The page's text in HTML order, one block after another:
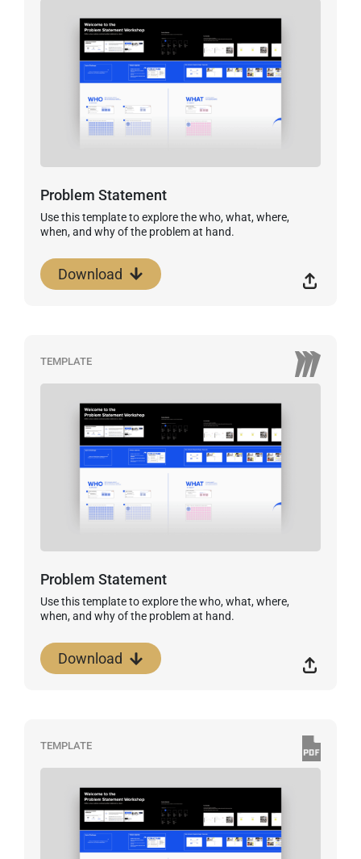
Problem Statement
Use this template to explore the who, what, where,
when, and why of the problem at hand.
Download
TEMPLATE
Problem Statement
Use this template to explore the who, what, where,
when, and why of the problem at hand.
Download
TEMPLATE